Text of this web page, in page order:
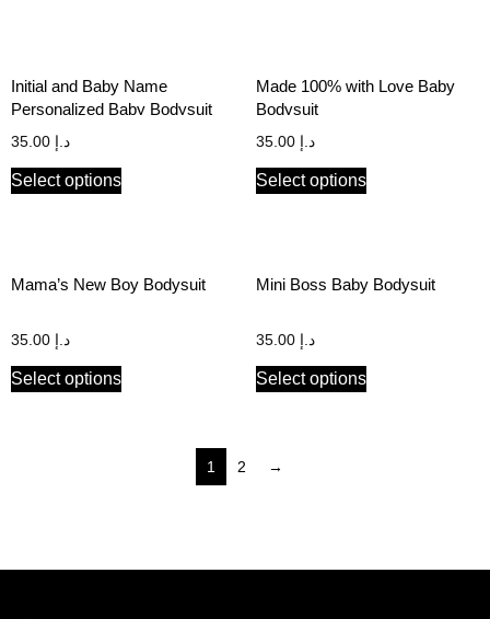
Initial and Baby Name
Personalized Baby Bodysuit
د.إ
Select options
Made 100% with Love Baby
Bodysuit
د.إ
Select options
Mama’s New Boy Bodysuit
د.إ
Select options
Mini Boss Baby Bodysuit
د.إ
Select options
1 2 →